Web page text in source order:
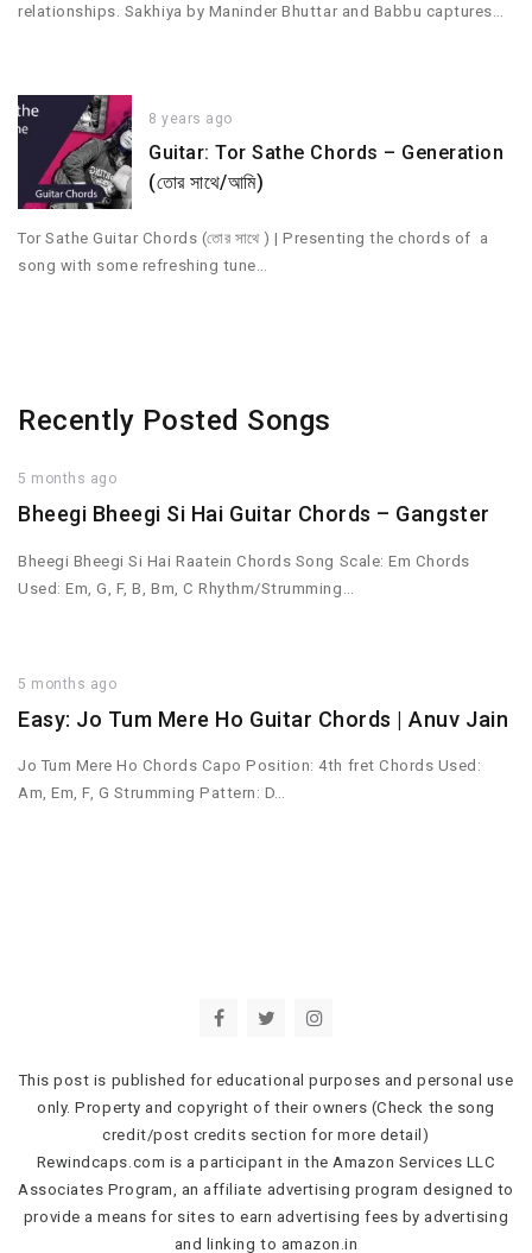
relationships. Sakhiya by Maninder Bhuttar and Babbu captures…
8 years ago
Guitar: Tor Sathe Chords – Generation
(তোর সাথে/আমি)
Tor Sathe Guitar Chords (তোর সাথে ) | Presenting the chords of a
song with some refreshing tune…
Recently Posted Songs
5 months ago
Bheegi Bheegi Si Hai Guitar Chords – Gangster
Bheegi Bheegi Si Hai Raatein Chords Song Scale: Em Chords
Used: Em, G, F, B, Bm, C Rhythm/Strumming…
5 months ago
Easy: Jo Tum Mere Ho Guitar Chords | Anuv Jain
Jo Tum Mere Ho Chords Capo Position: 4th fret Chords Used:
Am, Em, F, G Strumming Pattern: D…
This post is published for educational purposes and personal use
only. Property and copyright of their owners (Check the song
credit/post credits section for more detail)
Rewindcaps.com is a participant in the Amazon Services LLC
Associates Program, an affiliate advertising program designed to
provide a means for sites to earn advertising fees by advertising
and linking to amazon.in